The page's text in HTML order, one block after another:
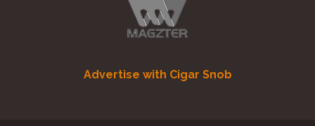
Advertise with Cigar Snob